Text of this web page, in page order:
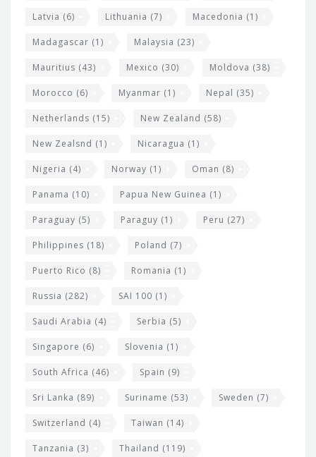
Latvia (6) Lithuania (7) Macedonia (1)
Madagascar (1) Malaysia (23)
Mauritius (43) Mexico (30) Moldova (38)
Morocco (6) Myanmar (1) Nepal (35)
Netherlands (15) New Zealand (58)
New Zealsnd (1) Nicaragua (1)
Nigeria (4) Norway (1) Oman (8)
Panama (10) Papua New Guinea (1)
Paraguay (5) Paraguy (1) Peru (27)
Philippines (18) Poland (7)
Puerto Rico (8) Romania (1)
Russia (282) SAI 100 (1)
Saudi Arabia (4) Serbia (5)
Singapore (6) Slovenia (1)
South Africa (46) Spain (9)
Sri Lanka (89) Suriname (53) Sweden (7)
Switzerland (4) Taiwan (14)
Tanzania (3) Thailand (119)